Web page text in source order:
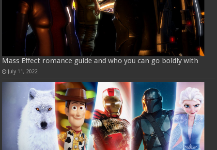
Mass Effect romance guide and who you can go boldly with
July 11, 2022